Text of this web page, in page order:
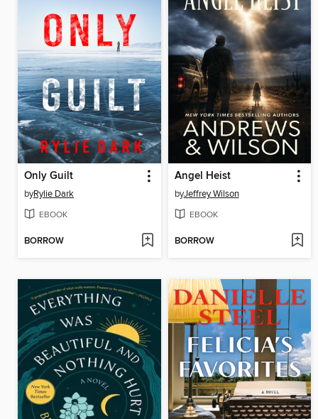
Only Guilt
byRylie Dark
EBOOK
BORROW
Angel Heist
byJeffrey Wilson
EBOOK
BORROW